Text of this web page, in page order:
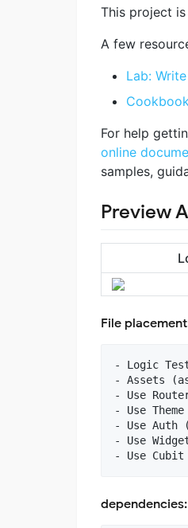
This project
A few
Lab:
For help
online
samples,
Preview
File
- Logic
- Assets
- Use
- Use
- Use
- Use
dependencies: